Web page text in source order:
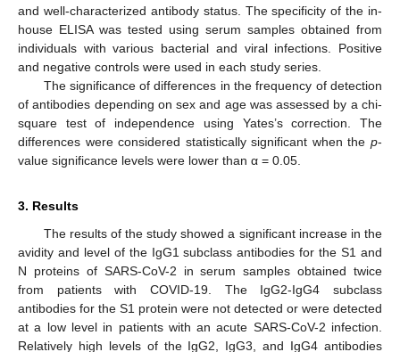
and well-characterized antibody status. The specificity of the in-
house ELISA was tested using serum samples obtained from
individuals with various bacterial and viral infections. Positive
and negative controls were used in each study series.
The significance of differences in the frequency of detection
of antibodies depending on sex and age was assessed by a chi-
square test of independence using Yates’s correction. The
differences were considered statistically significant when the p-
value significance levels were lower than α = 0.05.
3. Results
The results of the study showed a significant increase in the
avidity and level of the IgG1 subclass antibodies for the S1 and
N proteins of SARS-CoV-2 in serum samples obtained twice
from patients with COVID-19. The IgG2-IgG4 subclass
antibodies for the S1 protein were not detected or were detected
at a low level in patients with an acute SARS-CoV-2 infection.
Relatively high levels of the IgG2, IgG3, and IgG4 antibodies